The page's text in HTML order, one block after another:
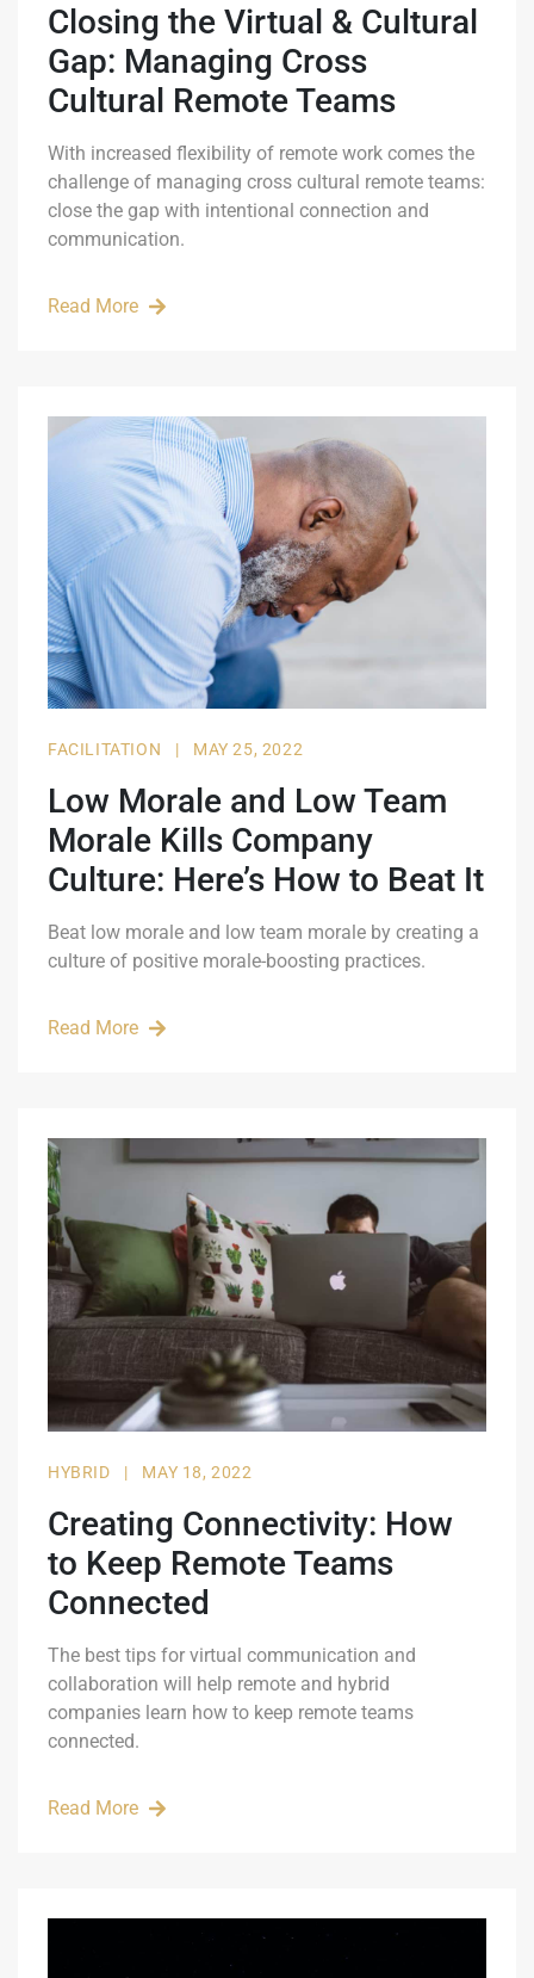
Closing the Virtual & Cultural
Gap: Managing Cross
Cultural Remote Teams
With increased flexibility of remote work comes the
challenge of managing cross cultural remote teams:
close the gap with intentional connection and
communication.
Read More
FACILITATION | MAY 25, 2022
Low Morale and Low Team
Morale Kills Company
Culture: Here’s How to Beat It
Beat low morale and low team morale by creating a
culture of positive morale-boosting practices.
Read More
HYBRID | MAY 18, 2022
Creating Connectivity: How
to Keep Remote Teams
Connected
The best tips for virtual communication and
collaboration will help remote and hybrid
companies learn how to keep remote teams
connected.
Read More